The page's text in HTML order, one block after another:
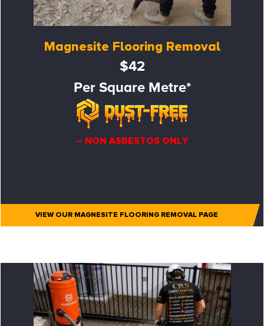
Magnesite Flooring Removal
$42
Per Square Metre*
– NON ASBESTOS ONLY
VIEW OUR MAGNESITE FLOORING REMOVAL PAGE